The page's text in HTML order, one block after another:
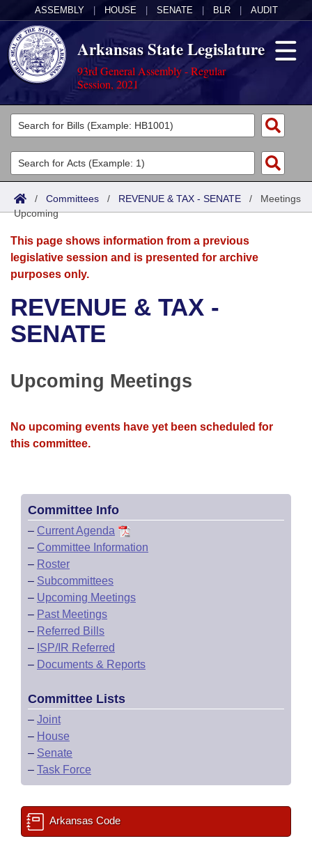
ASSEMBLY HOUSE SENATE BLR AUDIT
Arkansas State Legislature
93rd General Assembly - Regular
Session, 2021
Legislators
List All
Search
District Finder
Committees
Joint
Senate
House
Bills in House Committees
Bills in Joint Committees
Meetings Of The Whole/Business Meetings
Acts
Search by Range
Advanced Search
Bills
Search by Range
Advanced Search
Recent Activities
Personalized Bill Tracking
Bills Returned from Committee
Calendars
Meetings and Events
Bills on Committee Agendas
Senate
House Budget
House Roll Call
Arkansas Law
Arkansas Code and Constitution of 1874
Uncodified Historic Legislation
Governor's Veto List
Budget
Search Center
/ Committees / REVENUE & TAX - SENATE / Meetings
Upcoming
This page shows information from a previous
legislative session and is presented for archive
purposes only.
REVENUE & TAX -
SENATE
Upcoming Meetings
No upcoming events have yet been scheduled for
this committee.
Committee Info
– Current Agenda
– Committee Information
– Roster
– Subcommittees
– Upcoming Meetings
– Past Meetings
– Referred Bills
– ISP/IR Referred
– Documents & Reports
Committee Lists
– Joint
– House
– Senate
– Task Force
Arkansas Code